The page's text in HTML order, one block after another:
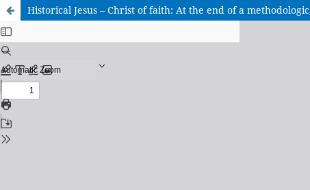
Historical Jesus – Christ of faith: At the end of a